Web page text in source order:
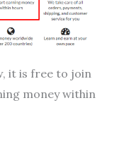
it is free to join
money within